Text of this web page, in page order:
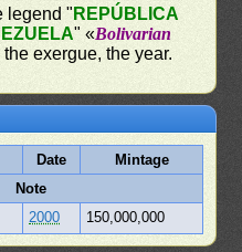
legend " REPÚBLICA
" «Bolivarian
the exergue, the year.
Date
Mintage
Note
2000 150,000,000